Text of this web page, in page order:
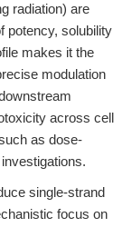
radiation) are
potency, solubility
makes it the
modulation
across cell
as dose-
single-strand
focus on